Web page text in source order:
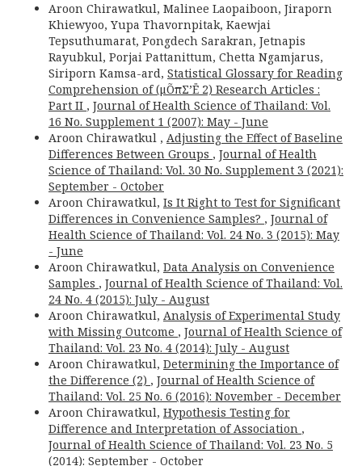
Aroon Chirawatkul, Malinee Laopaiboon, Jiraporn
Khiewyoo, Yupa Thavornpitak, Kaewjai
Tepsuthumarat, Pongdech Sarakran, Jetnapis
Rayubkul, Porjai Pattanittum, Chetta Ngamjarus,
Siriporn Kamsa-ard, Statistical Glossary for Reading
Comprehension of (μÕπΣ’Ë 2) Research Articles :
Part II , Journal of Health Science of Thailand: Vol.
16 No. Supplement 1 (2007): May - June
Aroon Chirawatkul , Adjusting the Effect of Baseline
Differences Between Groups , Journal of Health
Science of Thailand: Vol. 30 No. Supplement 3 (2021):
September - October
Aroon Chirawatkul, Is It Right to Test for Significant
Differences in Convenience Samples? , Journal of
Health Science of Thailand: Vol. 24 No. 3 (2015): May
- June
Aroon Chirawatkul, Data Analysis on Convenience
Samples , Journal of Health Science of Thailand: Vol.
24 No. 4 (2015): July - August
Aroon Chirawatkul, Analysis of Experimental Study
with Missing Outcome , Journal of Health Science of
Thailand: Vol. 23 No. 4 (2014): July - August
Aroon Chirawatkul, Determining the Importance of
the Difference (2) , Journal of Health Science of
Thailand: Vol. 25 No. 6 (2016): November - December
Aroon Chirawatkul, Hypothesis Testing for
Difference and Interpretation of Association ,
Journal of Health Science of Thailand: Vol. 23 No. 5
(2014): September - October